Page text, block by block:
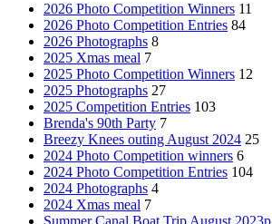
2026 Photo Competition Winners 11
2026 Photo Competition Entries 84
2026 Photographs 8
2025 Xmas meal 7
2025 Photo Competition Winners 12
2025 Photographs 27
2025 Competition Entries 103
Brenda's 90th Party 7
Breezy Knees outing August 2024 25
2024 Photo Competition winners 6
2024 Photo Competition Entries 104
2024 Photographs 4
2024 Xmas meal 7